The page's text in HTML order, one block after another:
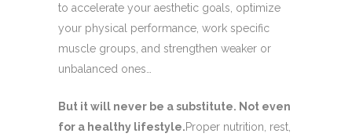
to accelerate your aesthetic goals, optimize
your physical performance, work specific
muscle groups, and strengthen weaker or
unbalanced ones…
But it will never be a substitute. Not even
for a healthy lifestyle.Proper nutrition, rest,